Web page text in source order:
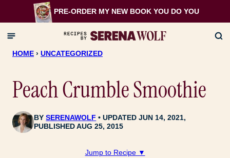
to
content
PRE-ORDER MY NEW BOOK YOU DO YOU
HOME › UNCATEGORIZED
Peach Crumble Smoothie
BYSERENAWOLF
UPDATED JUN 14, 2021,
PUBLISHED AUG 25, 2015
Jump to Recipe ▼